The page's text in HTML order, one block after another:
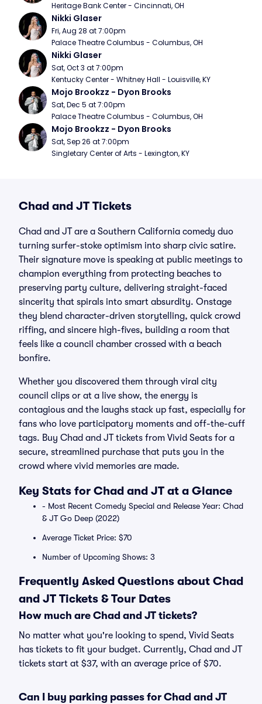
Heritage Bank Center - Cincinnati, OH
Nikki Glaser
Fri, Aug 28 at 7:00pm
Palace Theatre Columbus - Columbus, OH
Nikki Glaser
Sat, Oct 3 at 7:00pm
Kentucky Center - Whitney Hall - Louisville, KY
Mojo Brookzz - Dyon Brooks
Sat, Dec 5 at 7:00pm
Palace Theatre Columbus - Columbus, OH
Mojo Brookzz - Dyon Brooks
Sat, Sep 26 at 7:00pm
Singletary Center of Arts - Lexington, KY
Chad and JT Tickets
Chad and JT are a Southern California comedy duo
turning surfer-stoke optimism into sharp civic satire.
Their signature move is speaking at public meetings to
champion everything from protecting beaches to
preserving party culture, delivering straight-faced
sincerity that spirals into smart absurdity. Onstage
they blend character-driven storytelling, quick crowd
riffing, and sincere high-fives, building a room that
feels like a council chamber crossed with a beach
bonfire.
Whether you discovered them through viral city
council clips or at a live show, the energy is
contagious and the laughs stack up fast, especially for
fans who love participatory moments and off-the-cuff
tags. Buy Chad and JT tickets from Vivid Seats for a
secure, streamlined purchase that puts you in the
crowd where vivid memories are made.
Key Stats for Chad and JT at a Glance
- Most Recent Comedy Special and Release Year: Chad
& JT Go Deep (2022)
Average Ticket Price: $70
Number of Upcoming Shows: 3
Frequently Asked Questions about Chad
and JT Tickets & Tour Dates
How much are Chad and JT tickets?
No matter what you're looking to spend, Vivid Seats
has tickets to fit your budget. Currently, Chad and JT
tickets start at $37, with an average price of $70.
Can I buy parking passes for Chad and JT